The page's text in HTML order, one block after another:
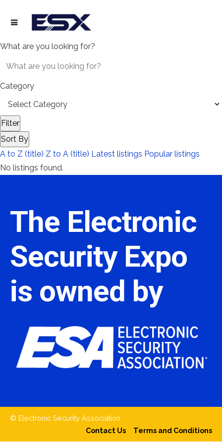
What are you looking for?
Category
Filter
Sort By
A to Z (title) Z to A (title) Latest listings Popular listings
No listings found.
The Electronic
Security Expo
is owned by
© Electronic Security Association
Contact Us
Terms and Conditions